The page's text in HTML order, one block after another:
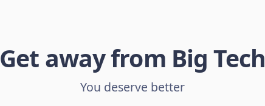
Get away from Big Tech
You deserve better